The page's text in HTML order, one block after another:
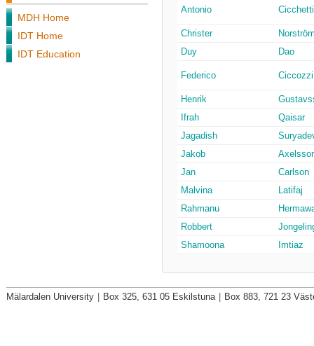
MDH Home
IDT Home
IDT Education
Antonio Cicchetti
Christer
Duy
Dao
Federico Ciccozzi
Henrik
Ifrah
Qaisar
Jagadish
Jakob
Jan
Carlson
Malvina
Latifaj
Rahmanu
Robbert
Shamoona
Imtiaz
Mälardalen University Box 325, 631 05 Eskilstuna Box 883, 721 23